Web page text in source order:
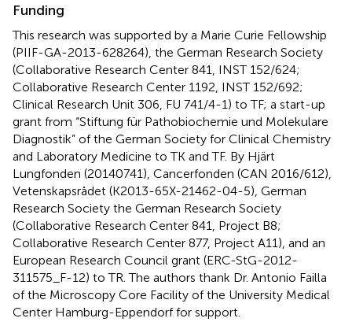
Funding
This research was supported by a Marie Curie Fellowship
(PIIF-GA-2013-628264), the German Research Society
(Collaborative Research Center 841, INST 152/624;
Collaborative Research Center 1192, INST 152/692;
Clinical Research Unit 306, FU 741/4-1) to TF; a start-up
grant from “Stiftung für Pathobiochemie und Molekulare
Diagnostik” of the German Society for Clinical Chemistry
and Laboratory Medicine to TK and TF. By Hjärt
Lungfonden (20140741), Cancerfonden (CAN 2016/612),
Vetenskapsrådet (K2013-65X-21462-04-5), German
Research Society the German Research Society
(Collaborative Research Center 841, Project B8;
Collaborative Research Center 877, Project A11), and an
European Research Council grant (ERC-StG-2012-
311575_F-12) to TR. The authors thank Dr. Antonio Failla
of the Microscopy Core Facility of the University Medical
Center Hamburg-Eppendorf for support.